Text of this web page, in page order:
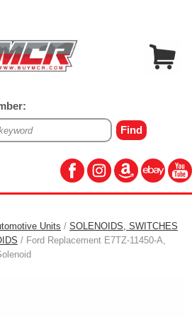
Units / SOLENOIDS, SWITCHES
/ Ford Replacement E7TZ-11450-A,